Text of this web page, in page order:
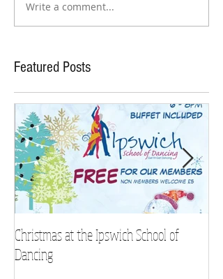
Write a comment...
Featured Posts
Christmas at the Ipswich School of
Dancing